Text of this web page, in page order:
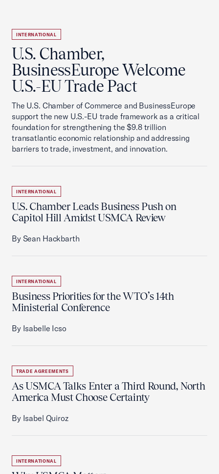
INTERNATIONAL
U.S. Chamber,
BusinessEurope Welcome
U.S.-EU Trade Pact
The U.S. Chamber of Commerce and BusinessEurope
support the new U.S.-EU trade framework as a critical
foundation for strengthening the $9.8 trillion
transatlantic economic relationship and addressing
barriers to trade, investment, and innovation.
INTERNATIONAL
U.S. Chamber Leads Business Push on
Capitol Hill Amidst USMCA Review
By Sean Hackbarth
INTERNATIONAL
Business Priorities for the WTO’s 14th
Ministerial Conference
By Isabelle Icso
TRADE AGREEMENTS
As USMCA Talks Enter a Third Round, North
America Must Choose Certainty
By Isabel Quiroz
INTERNATIONAL